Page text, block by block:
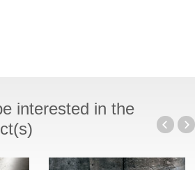
interested in the